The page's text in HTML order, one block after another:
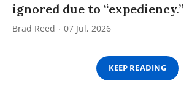
ignored due to “expediency.”
Brad Reed 07 Jul, 2026
KEEP READING